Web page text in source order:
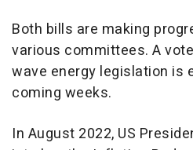
Both bills are making
various committees. A
wave energy legislation is
coming weeks.
In August 2022, US